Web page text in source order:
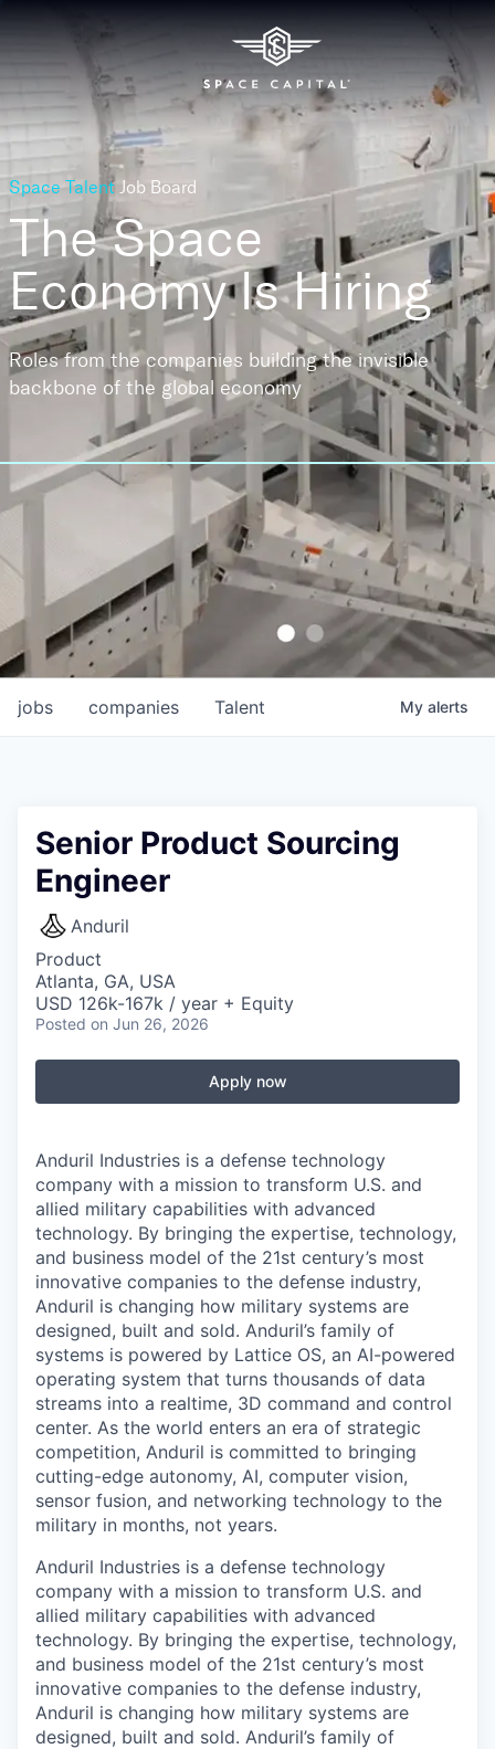
Space Talent Job Board
The Space
EconomyIs Hiring
Roles from the companies building the invisible
backbone of the global economy
jobs companies Talent My alerts
Senior Product Sourcing
Engineer
Anduril
Product
Atlanta, GA, USA
USD 126k-167k / year + Equity
Posted on Jun 26, 2026
Apply now
Anduril Industries is a defense technology
company with a mission to transform U.S. and
allied military capabilities with advanced
technology. By bringing the expertise, technology,
and business model of the 21st century’s most
innovative companies to the defense industry,
Anduril is changing how military systems are
designed, built and sold. Anduril’s family of
systems is powered by Lattice OS, an AI-powered
operating system that turns thousands of data
streams into a realtime, 3D command and control
center. As the world enters an era of strategic
competition, Anduril is committed to bringing
cutting-edge autonomy, AI, computer vision,
sensor fusion, and networking technology to the
military in months, not years.
Anduril Industries is a defense technology
company with a mission to transform U.S. and
allied military capabilities with advanced
technology. By bringing the expertise, technology,
and business model of the 21st century’s most
innovative companies to the defense industry,
Anduril is changing how military systems are
designed, built and sold. Anduril’s family of